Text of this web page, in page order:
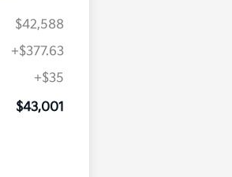
$42,588
+$377.63
+$35
$43,001